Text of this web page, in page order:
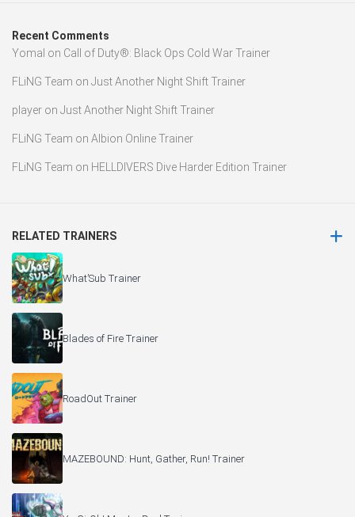
Recent Comments
Yomal on Call of Duty®: Black Ops Cold War Trainer
FLiNG Team on Just Another Night Shift Trainer
player on Just Another Night Shift Trainer
FLiNG Team on Albion Online Trainer
FLiNG Team on HELLDIVERS Dive Harder Edition Trainer
RELATED TRAINERS
What’Sub Trainer
Blades of Fire Trainer
RoadOut Trainer
MAZEBOUND: Hunt, Gather, Run! Trainer